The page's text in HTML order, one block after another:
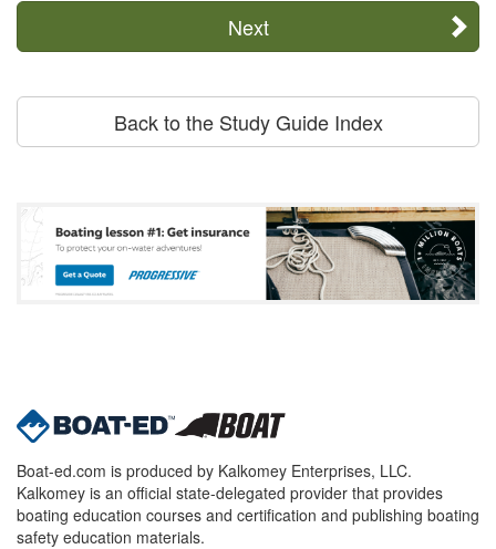
Next
Back to the Study Guide Index
Boat-ed.com is produced by Kalkomey Enterprises, LLC.
Kalkomey is an official state-delegated provider that provides
boating education courses and certification and publishing boating
safety education materials.